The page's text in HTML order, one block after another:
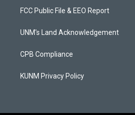
a
g
a
u
b
b
o
k
FCC Public File & EEO Report
UNM's Land Acknowledgement
CPB Compliance
KUNM Privacy Policy